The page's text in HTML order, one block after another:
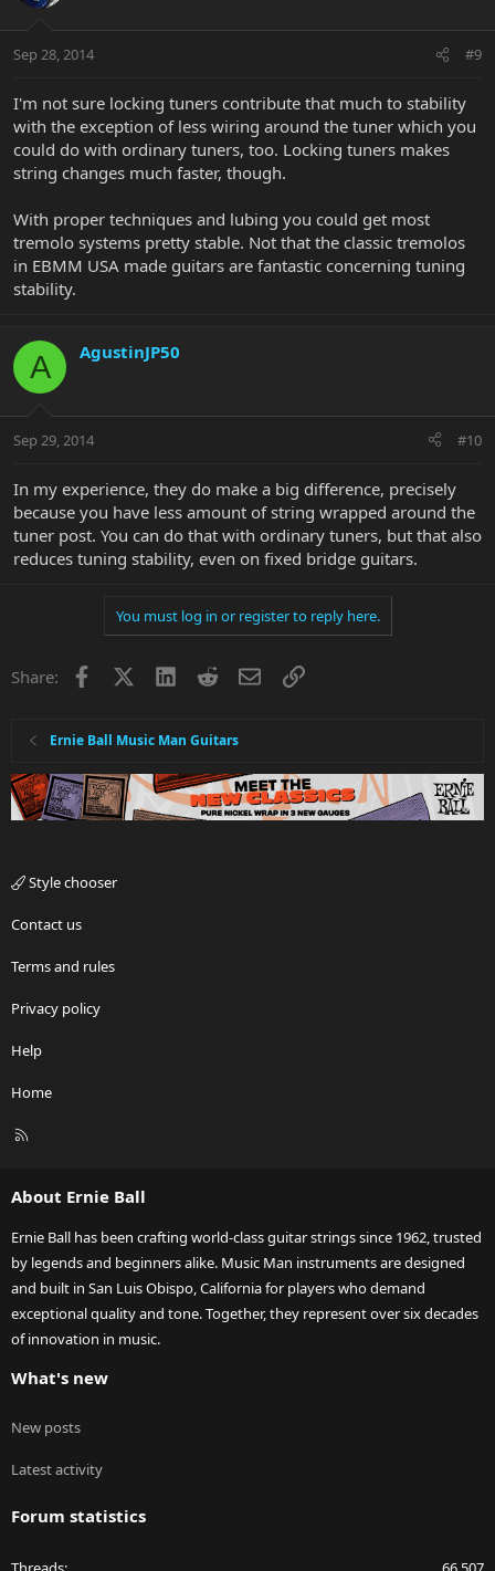
Sep 28, 2014 #9
I'm not sure locking tuners contribute that much to stability
with the exception of less wiring around the tuner which you
could do with ordinary tuners, too. Locking tuners makes
string changes much faster, though.
With proper techniques and lubing you could get most
tremolo systems pretty stable. Not that the classic tremolos
in EBMM USA made guitars are fantastic concerning tuning
stability.
A AgustinJP50
Sep 29, 2014 #10
In my experience, they do make a big difference, precisely
because you have less amount of string wrapped around the
tuner post. You can do that with ordinary tuners, but that also
reduces tuning stability, even on fixed bridge guitars.
You must log in or register to reply here.
Share: Facebook LinkedInRedditEmailLink
Ernie Ball Music Man Guitars
Style chooser
Contact us
Terms and rules
Privacy policy
Help
Home
R
About Ernie Ball
Ernie Ball has been crafting world-class guitar strings since 1962, trusted
by legends and beginners alike. Music Man instruments are designed
and built in San Luis Obispo, California for players who demand
exceptional quality and tone. Together, they represent over six decades
of innovation in music.
What's new
New posts
Latest activity
Forum statistics